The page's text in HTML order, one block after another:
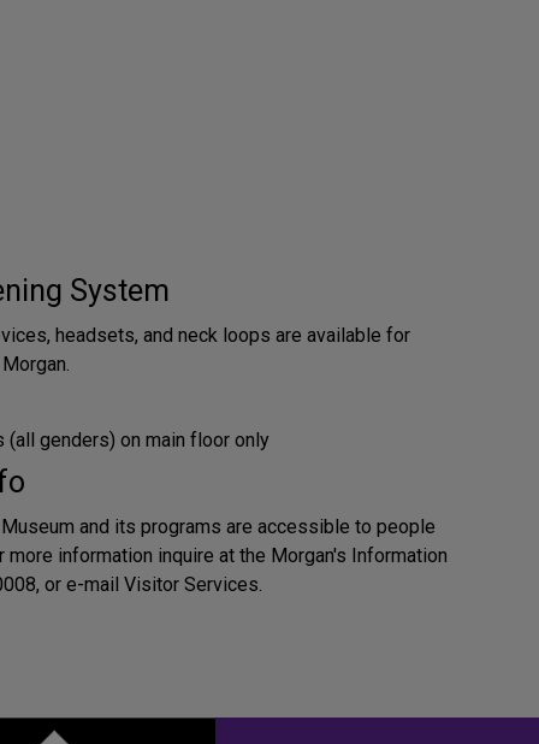
System
headsets, and neck loops are available for
genders) on main floor only
and its programs are accessible to people
more information inquire at the Morgan's Information
or e-mail Visitor Services.